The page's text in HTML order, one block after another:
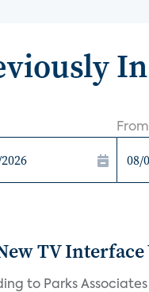
From
TV
to Parks